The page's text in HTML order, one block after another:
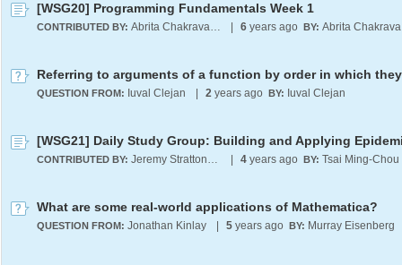
[WSG20] Programming Fundamentals Week 1
CONTRIBUTED BY: Abrita Chakravarty 6 years ago BY:
QUESTION FROM: Iuval Clejan 2 years ago BY: Iuval Clejan
CONTRIBUTED BY: Jeremy Stratton-Smith 4 years ago BY: Tsai Ming-Chou
What are some real-world applications of Mathematica?
QUESTION FROM: Jonathan Kinlay 5 years ago BY: Murray Eisenberg